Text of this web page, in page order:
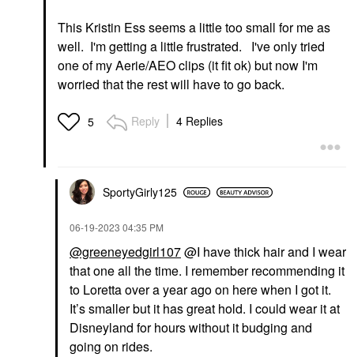
This Kristin Ess seems a little too small for me as
well. I'm getting a little frustrated. I've only tried
one of my Aerie/AEO clips (it fit ok) but now I'm
worried that the rest will have to go back.
5 Reply 4 Replies
SportyGirly125
‎06-19-2023 04:35 PM
@greeneyedgirl107@I have thick hair and I wear
that one all the time. I remember recommending it
to Loretta over a year ago on here when I got it.
It’s smaller but it has great hold. I could wear it at
Disneyland for hours without it budging and
going on rides.